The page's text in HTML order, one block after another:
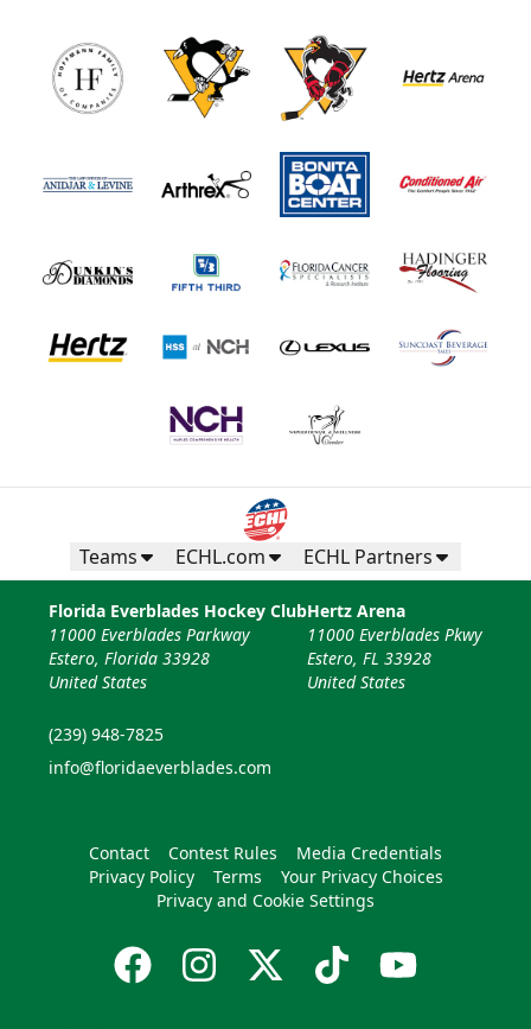
Teams ECHL.com ECHL Partners
Florida Everblades Hockey Club
11000 Everblades Parkway
Estero, Florida 33928
United States
(239) 948-7825
info@floridaeverblades.com
Hertz Arena
11000 Everblades Pkwy
Estero, FL 33928
United States
Contact Contest Rules
Media Credentials
Privacy Policy
Terms
Your Privacy Choices
Privacy and Cookie Settings